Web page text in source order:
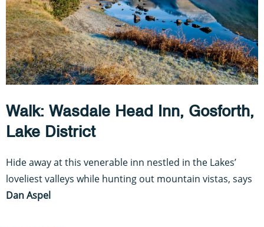
Walk: Wasdale Head Inn, Gosforth,
Lake District
Hide away at this venerable inn nestled in the Lakes’
loveliest valleys while hunting out mountain vistas, says
Dan Aspel